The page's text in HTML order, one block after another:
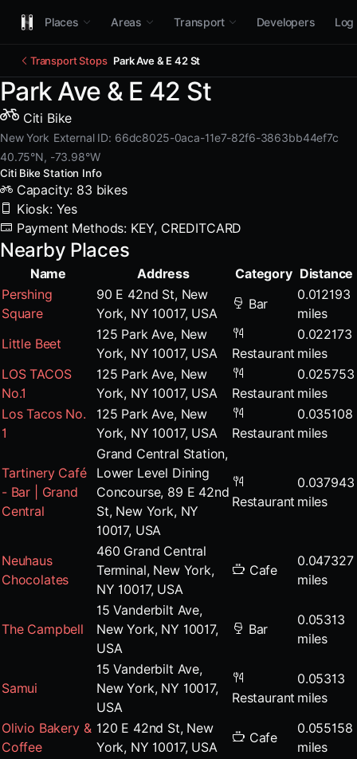
Places Areas Transport Developers Log
Transport Stops Park Ave & E 42 St
Park Ave & E 42 St
Citi Bike
New York External ID: 66dc8025-0aca-11e7-82f6-3863bb44ef7c
40.75°N, -73.98°W
Citi Bike Station Info
Capacity: 83 bikes
Kiosk: Yes
Payment Methods: KEY, CREDITCARD
Nearby Places
Name Address Category Distance
Pershing
Square
90 E 42nd St, New
York, NY 10017, USA
Bar
0.012193
miles
Little Beet
125 Park Ave, New
York, NY 10017, USA
Restaurant
0.022173
miles
LOS TACOS
No.1
125 Park Ave, New
York, NY 10017, USA
Restaurant
0.025753
miles
Los Tacos No.
1
125 Park Ave, New
York, NY 10017, USA
Restaurant
0.035108
miles
Tartinery Café
- Bar | Grand
Central
Grand Central Station,
Lower Level Dining
Concourse, 89 E 42nd
St, New York, NY
10017, USA
Restaurant
0.037943
miles
Neuhaus
Chocolates
460 Grand Central
Terminal, New York,
NY 10017, USA
Cafe
0.047327
miles
The Campbell
15 Vanderbilt Ave,
New York, NY 10017,
USA
Bar
0.05313
miles
Samui
15 Vanderbilt Ave,
New York, NY 10017,
USA
Restaurant
0.05313
miles
Olivio Bakery &
Coffee
120 E 42nd St, New
York, NY 10017, USA
Cafe
0.055158
miles